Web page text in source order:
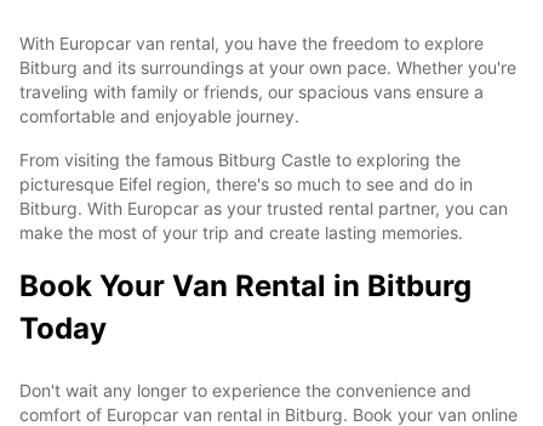
With Europcar van rental, you have the freedom to explore
Bitburg and its surroundings at your own pace. Whether you're
traveling with family or friends, our spacious vans ensure a
comfortable and enjoyable journey.
From visiting the famous Bitburg Castle to exploring the
picturesque Eifel region, there's so much to see and do in
Bitburg. With Europcar as your trusted rental partner, you can
make the most of your trip and create lasting memories.
Book Your Van Rental in Bitburg
Today
Don't wait any longer to experience the convenience and
comfort of Europcar van rental in Bitburg. Book your van online